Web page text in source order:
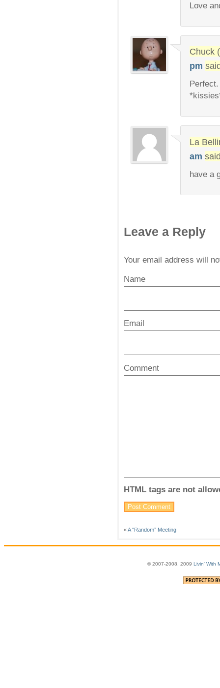
Love
Chuck
pm
La
am
have a
Leave a Reply
Your email address will
Name
Email
Comment
HTML tags are not
«A “Random” Meeting
© 2007-2008, 2009 Livin' With